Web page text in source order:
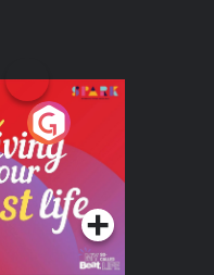
Best Life
Series